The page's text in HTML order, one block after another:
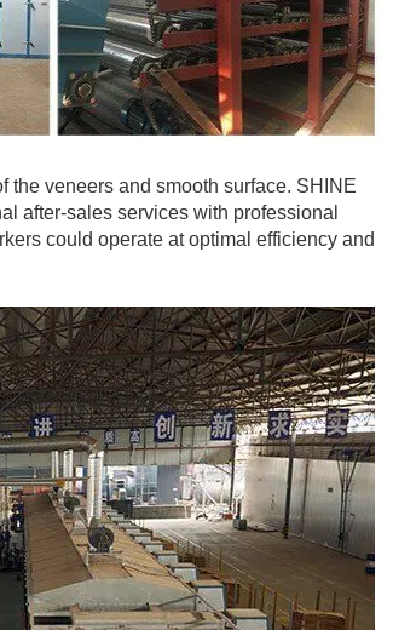
the veneers and smooth surface. SHINE
after-sales services with professional
could operate at optimal efficiency and